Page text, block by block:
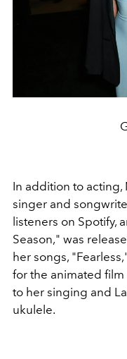
In addition to
singer and
listeners on Spotify,
Season," was
her songs,
for the animated film
to her singing and
ukulele.